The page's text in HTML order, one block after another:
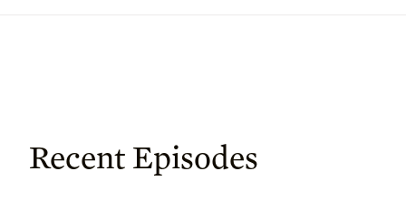
Recent Episodes